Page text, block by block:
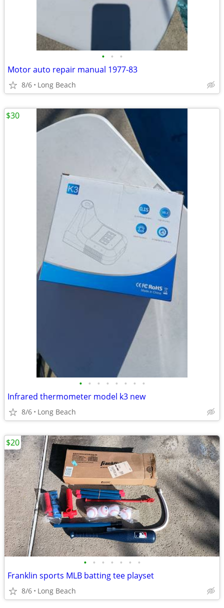
• • •
Motor auto repair manual 1977-83
8/6 Long Beach
• • • • • • • •
Infrared thermometer model k3 new
8/6 Long Beach
$30
• • • • • • •
Franklin sports MLB batting tee playset
8/6 Long Beach
$20